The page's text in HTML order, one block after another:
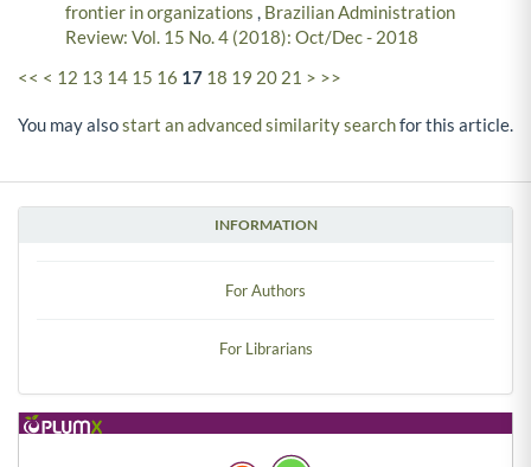
INFORMATION
For Authors
For Librarians
frontier in organizations , Brazilian Administration
Review: Vol. 15 No. 4 (2018): Oct/Dec - 2018
<< < 12 13 14 15 16 17 18 19 20 21 > >>
You may alsostart an advanced similarity searchfor this article.